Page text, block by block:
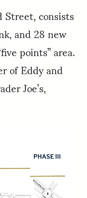
consists
and 28 new
points” area.
of Eddy and
Joe’s,